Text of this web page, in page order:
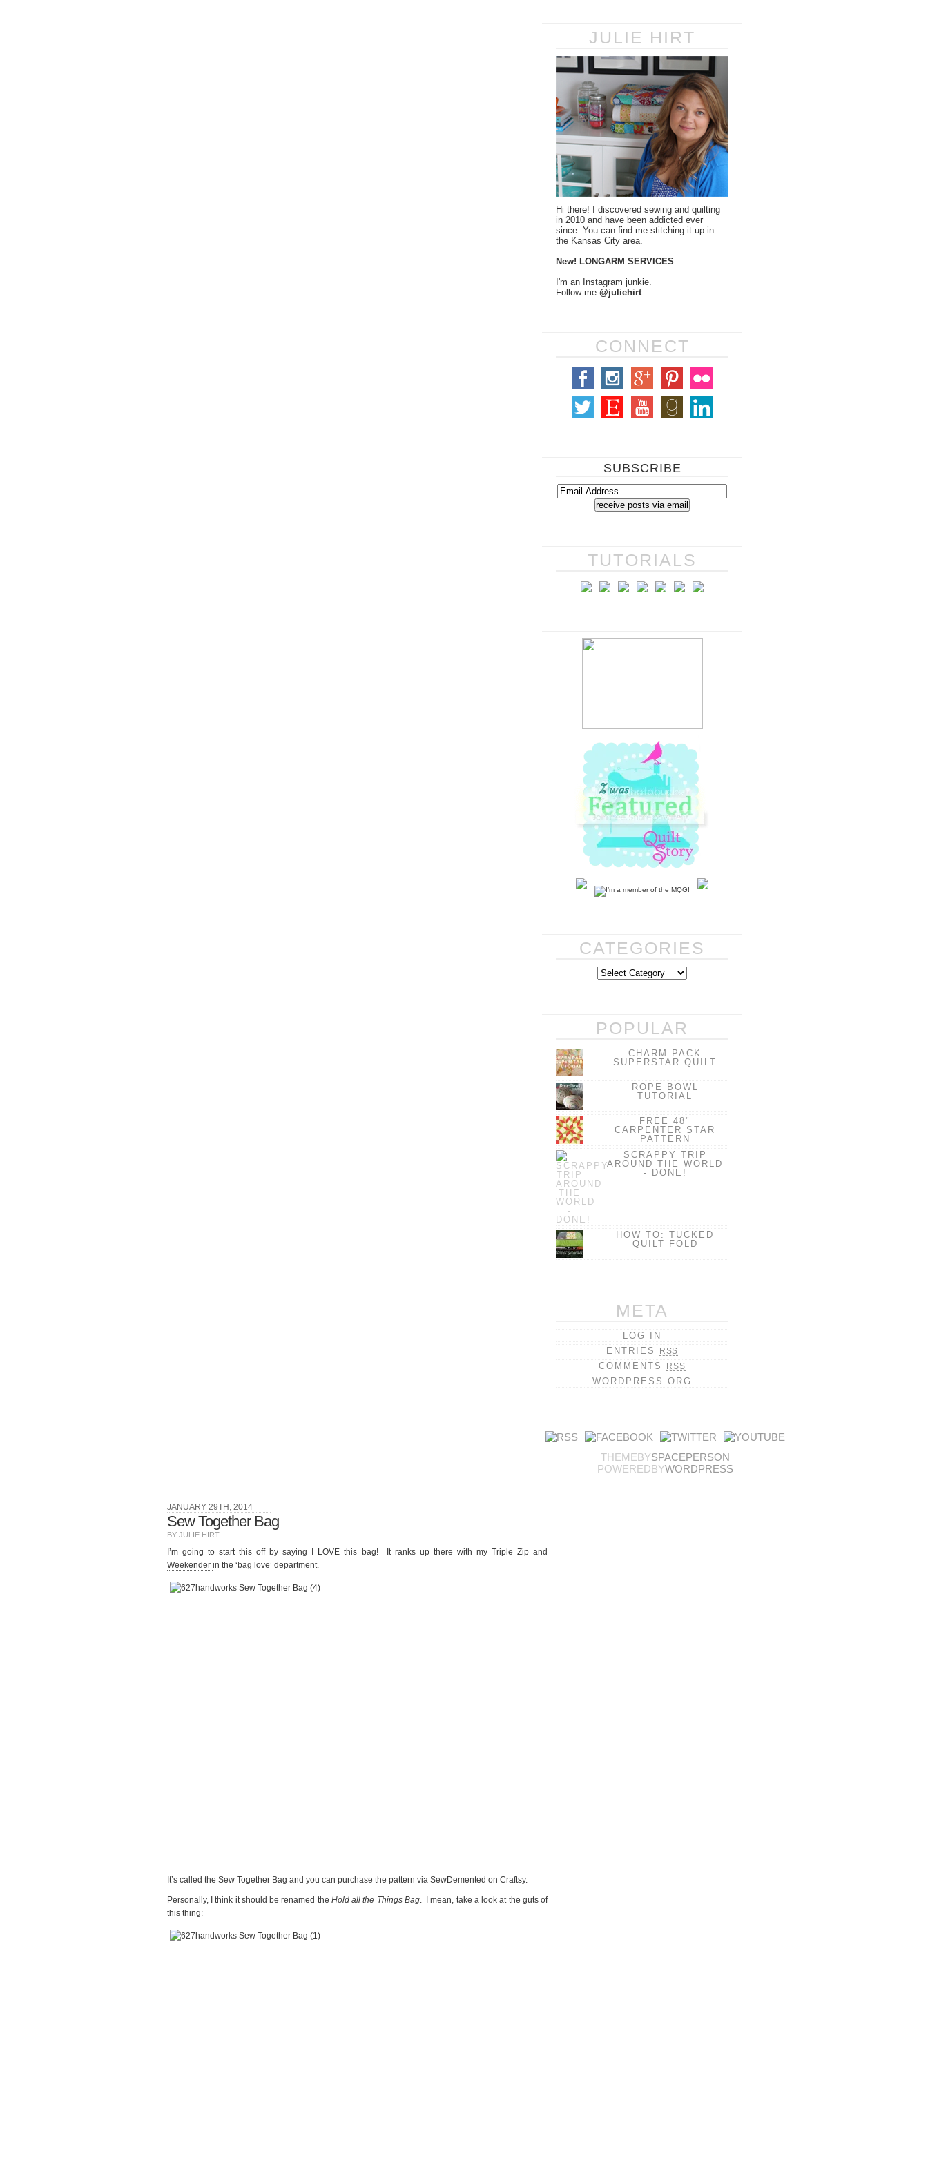
JULIE HIRT
Hi there! I discovered sewing and quilting
in 2010 and have been addicted ever
since. You can find me stitching it up in
the Kansas City area.
New! LONGARM SERVICES
I'm an Instagram junkie.
Follow me @juliehirt
CONNECT
SUBSCRIBE
TUTORIALS
CATEGORIES
POPULAR
CHARM PACK
SUPERSTAR QUILT
ROPE BOWL
TUTORIAL
FREE 48"
CARPENTER STAR
PATTERN
SCRAPPY TRIP
AROUND THE WORLD
- DONE!
HOW TO: TUCKED
QUILT FOLD
META
LOG IN
ENTRIES
RSS
COMMENTS RSS
WORDPRESS.ORG
THEMEBYSPACEPERSON
POWEREDBYWORDPRESS
JANUARY 29TH, 2014
Sew Together Bag
BY JULIE HIRT
I’m going to start this off by saying I LOVE this bag! It ranks up there with my Triple Zipand
Weekender in the ‘bag love’ department.
It’s called the Sew Together Bag and you can purchase the pattern via SewDemented on Craftsy.
Personally, I think it should be renamed the Hold all the Things Bag. I mean, take a look at the guts of
this thing: